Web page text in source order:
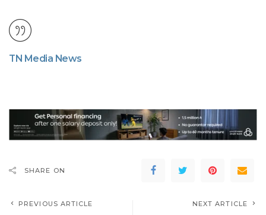
TN Media News
SHARE ON
PREVIOUS ARTICLE NEXT ARTICLE